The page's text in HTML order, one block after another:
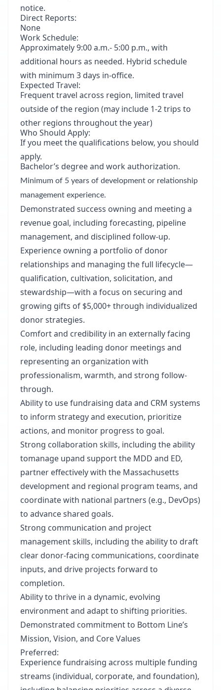
notice.
Direct Reports:
None
Work Schedule:
Approximately 9:00 a.m.- 5:00 p.m., with
additional hours as needed. Hybrid schedule
with minimum 3 days in-office.
Expected Travel:
Frequent travel across region, limited travel
outside of the region (may include 1-2 trips to
other regions throughout the year)
Who Should Apply:
If you meet the qualifications below, you should
apply.
Bachelor’s degree and work authorization.
Minimum of 5 years of development or relationship
management experience.
Demonstrated success owning and meeting a
revenue goal, including forecasting, pipeline
management, and disciplined follow-up.
Experience owning a portfolio of donor
relationships and managing the full lifecycle—
qualification, cultivation, solicitation, and
stewardship—with a focus on securing and
growing gifts of $5,000+ through individualized
donor strategies.
Comfort and credibility in an externally facing
role, including leading donor meetings and
representing an organization with
professionalism, warmth, and strong follow-
through.
Ability to use fundraising data and CRM systems
to inform strategy and execution, prioritize
actions, and monitor progress to goal.
Strong collaboration skills, including the ability
tomanage upand support the MDD and ED,
partner effectively with the Massachusetts
development and regional program teams, and
coordinate with national partners (e.g., DevOps)
to advance shared goals.
Strong communication and project
management skills, including the ability to draft
clear donor-facing communications, coordinate
inputs, and drive projects forward to
completion.
Ability to thrive in a dynamic, evolving
environment and adapt to shifting priorities.
Demonstrated commitment to Bottom Line’s
Mission, Vision, and Core Values
Preferred:
Experience fundraising across multiple funding
streams (individual, corporate, and foundation),